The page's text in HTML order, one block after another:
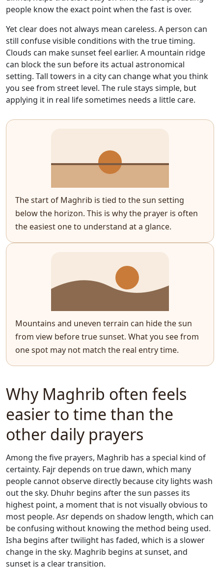
people know the exact point when the fast is over.
Yet clear does not always mean careless. A person can
still confuse visible conditions with the true timing.
Clouds can make sunset feel earlier. A mountain ridge
can block the sun before its actual astronomical
setting. Tall towers in a city can change what you think
you see from street level. The rule stays simple, but
applying it in real life sometimes needs a little care.
The start of Maghrib is tied to the sun setting
below the horizon. This is why the prayer is often
the easiest one to understand at a glance.
Mountains and uneven terrain can hide the sun
from view before true sunset. What you see from
one spot may not match the real entry time.
Why Maghrib often feels
easier to time than the
other daily prayers
Among the five prayers, Maghrib has a special kind of
certainty. Fajr depends on true dawn, which many
people cannot observe directly because city lights wash
out the sky. Dhuhr begins after the sun passes its
highest point, a moment that is not visually obvious to
most people. Asr depends on shadow length, which can
be confusing without knowing the method being used.
Isha begins after twilight has faded, which is a slower
change in the sky. Maghrib begins at sunset, and
sunset is a clear transition.